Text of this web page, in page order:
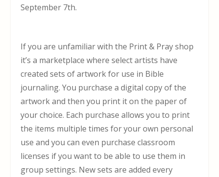
September 7th.
If you are unfamiliar with the Print & Pray shop
it’s a marketplace where select artists have
created sets of artwork for use in Bible
journaling. You purchase a digital copy of the
artwork and then you print it on the paper of
your choice. Each purchase allows you to print
the items multiple times for your own personal
use and you can even purchase classroom
licenses if you want to be able to use them in
group settings. New sets are added every